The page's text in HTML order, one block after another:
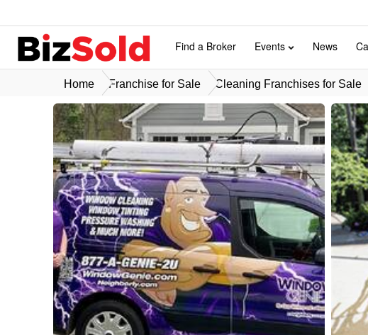
Find a Broker Events News
Home Franchise for Sale Cleaning Franchises for Sale